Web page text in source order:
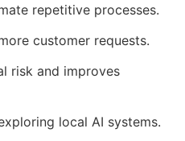
repetitive processes.
customer requests.
risk and improves
local AI systems.